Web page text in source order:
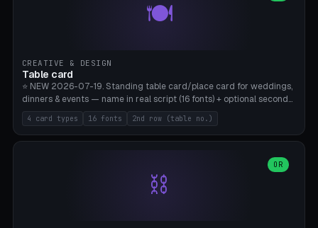
🍽️
CREATIVE & DESIGN
Table card
⭐ NEW 2026-07-19. Standing table card/place card for weddings,
dinners & events — name in real script (16 fonts) + optional second
line (table number), raised on a card (rectangle/oval/heart/banner)
with a stable stand. Decorative element (heart/star/flower)
optional. Upload your own font. 8 templates — simply type names,
4 card types 16 fonts 2nd row (table no.)
⛓️
OR